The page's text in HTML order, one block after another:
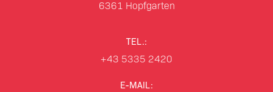
6361 Hopfgarten
TEL.:
+43 5335 2420
E-MAIL: